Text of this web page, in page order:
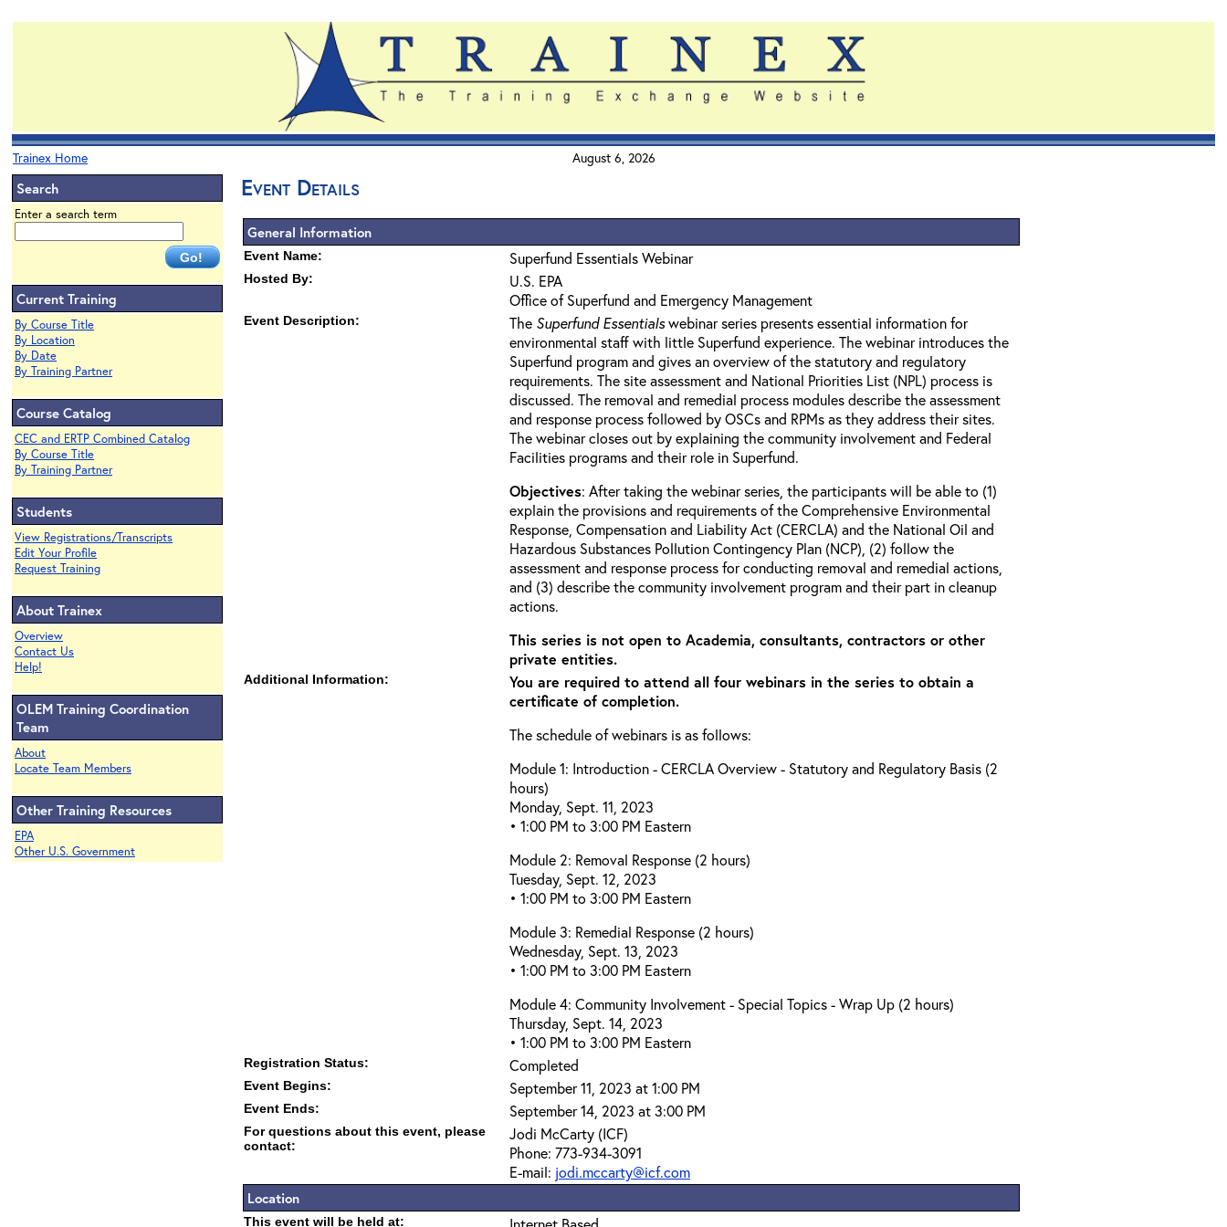
Trainex Home August 6, 2026
Search
Enter a search term
Current Training
By Course Title
By Location
By Date
By Training Partner
Course Catalog
CEC and ERTP Combined Catalog
By Course Title
By Training Partner
Students
View Registrations/Transcripts
Edit Your Profile
Request Training
About Trainex
Overview
Contact Us
Help!
OLEM Training Coordination
Team
About
Locate Team Members
Other Training Resources
EPA
Other U.S. Government
Event Details
General Information
Event Name: Superfund Essentials Webinar
Hosted By:
U.S. EPA
Office of Superfund and Emergency Management
Event Description: The Superfund Essentialswebinar series presents essential information for
environmental staff with little Superfund experience. The webinar introduces the
Superfund program and gives an overview of the statutory and regulatory
requirements. The site assessment and National Priorities List (NPL) process is
discussed. The removal and remedial process modules describe the assessment
and response process followed by OSCs and RPMs as they address their sites.
The webinar closes out by explaining the community involvement and Federal
Facilities programs and their role in Superfund.
Objectives: After taking the webinar series, the participants will be able to (1)
explain the provisions and requirements of the Comprehensive Environmental
Response, Compensation and Liability Act (CERCLA) and the National Oil and
Hazardous Substances Pollution Contingency Plan (NCP), (2) follow the
assessment and response process for conducting removal and remedial actions,
and (3) describe the community involvement program and their part in cleanup
actions.
This series is not open to Academia, consultants, contractors or other
private entities.
Additional Information:
You are required to attend all four webinars in the series to obtain a
certificate of completion.
The schedule of webinars is as follows:
Module 1: Introduction - CERCLA Overview - Statutory and Regulatory Basis (2
hours)
Monday, Sept. 11, 2023
• 1:00 PM to 3:00 PM Eastern
Module 2: Removal Response (2 hours)
Tuesday, Sept. 12, 2023
• 1:00 PM to 3:00 PM Eastern
Module 3: Remedial Response (2 hours)
Wednesday, Sept. 13, 2023
• 1:00 PM to 3:00 PM Eastern
Module 4: Community Involvement - Special Topics - Wrap Up (2 hours)
Thursday, Sept. 14, 2023
• 1:00 PM to 3:00 PM Eastern
Registration Status: Completed
Event Begins: September 11, 2023 at 1:00 PM
Event Ends: September 14, 2023 at 3:00 PM
For questions about this event, please
contact:
Jodi McCarty (ICF)
Phone: 773-934-3091
E-mail: jodi.mccarty@icf.com
Location
This event will be held at: